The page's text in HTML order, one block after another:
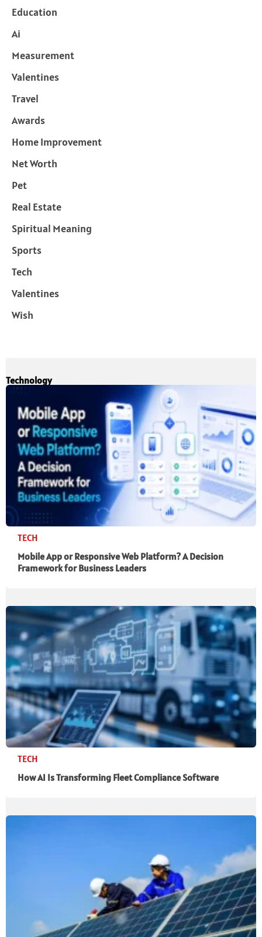
Education
Ai
Measurement
Valentines
Travel
Awards
Home Improvement
Net Worth
Pet
Real Estate
Spiritual Meaning
Sports
Tech
Valentines
Wish
Technology
TECH
Mobile App or Responsive Web Platform? A Decision
Framework for Business Leaders
TECH
How AI Is Transforming Fleet Compliance Software